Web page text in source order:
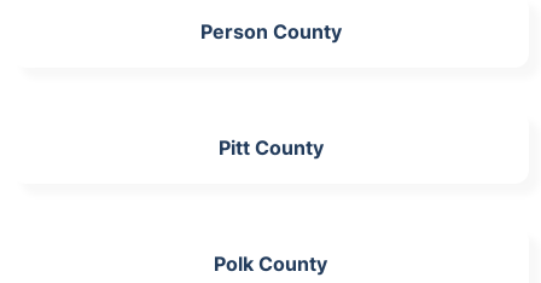
Person County
Pitt County
Polk County